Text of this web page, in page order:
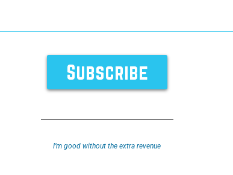
I’m good without the extra revenue